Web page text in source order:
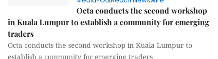
Octa conducts the second workshop
in Kuala Lumpur to establish a community for emerging
traders
Octa conducts the second workshop in Kuala Lumpur to
establish a community for emerging traders